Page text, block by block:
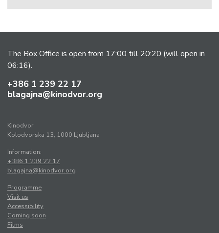
The Box Office is open from 17:00 till 20:20 (will open in
06:16).
+386 1 239 22 17
blagajna@kinodvor.org
Kinodvor
Kolodvorska 13, 1000 Ljubljana
Information:
+386 1 239 22 17
blagajna@kinodvor.org
Programme
Visit us
Accessibility
Coming soon
Films